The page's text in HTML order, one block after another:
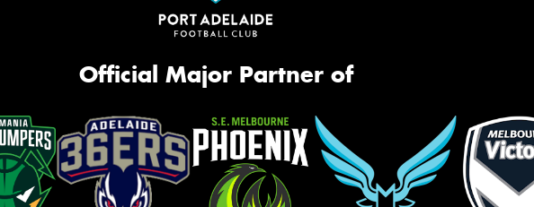
Official Major Partner of